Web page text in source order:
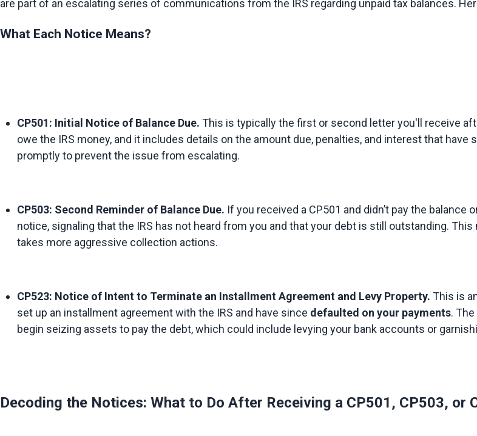
What Each Notice Means?
CP501: Initial Notice of Balance Due. This is typically the first or second letter you'll receive
owe the IRS money, and it includes details on the amount due, penalties, and interest that
promptly to prevent the issue from escalating.
CP503: Second Reminder of Balance Due. If you received a CP501 and didn’t pay the
notice, signaling that the IRS has not heard from you and that your debt is still outstanding.
takes more aggressive collection actions.
CP523: Notice of Intent to Terminate an Installment Agreement and Levy Property. This is
set up an installment agreement with the IRS and have since defaulted on your payments.
begin seizing assets to pay the debt, which could include levying your bank accounts or
Decoding the Notices: What to Do After Receiving a CP501, CP503, or